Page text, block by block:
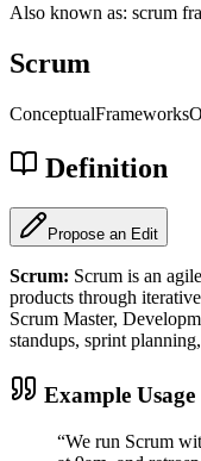
Also known as: scrum
Scrum
ConceptualFrameworks
Definition
Propose an Edit
Scrum: Scrum is an
products through
Scrum Master,
standups, sprint
Example Usage
“We run Scrum